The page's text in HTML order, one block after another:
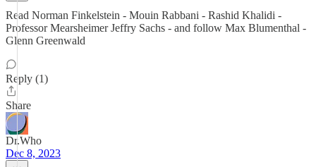
Read Norman Finkelstein - Mouin Rabbani - Rashid Khalidi -
Professor Mearsheimer Jeffry Sachs - and follow Max Blumenthal -
Glenn Greenwald
Reply (1)
Share
Dr.Who
Dec 8, 2023